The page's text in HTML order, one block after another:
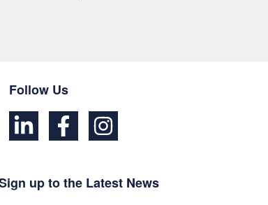
Follow Us
up to the Latest News